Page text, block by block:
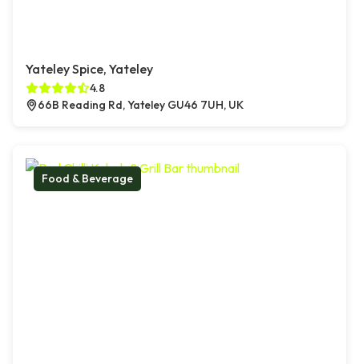
Yateley Spice, Yateley
4.8
66B Reading Rd, Yateley GU46 7UH, UK
Food & Beverage